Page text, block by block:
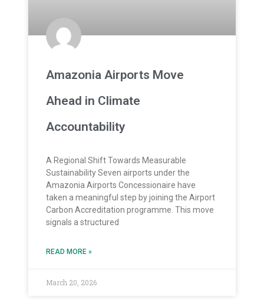
Amazonia Airports Move
Ahead in Climate
Accountability
A Regional Shift Towards Measurable
Sustainability Seven airports under the
Amazonia Airports Concessionaire have
taken a meaningful step by joining the Airport
Carbon Accreditation programme. This move
signals a structured
READ MORE »
March 20, 2026